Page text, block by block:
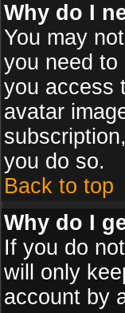
Why do I
You may
you need to
you access
avatar
you do so.
Back to top
Why do I
If you do
will only
account by